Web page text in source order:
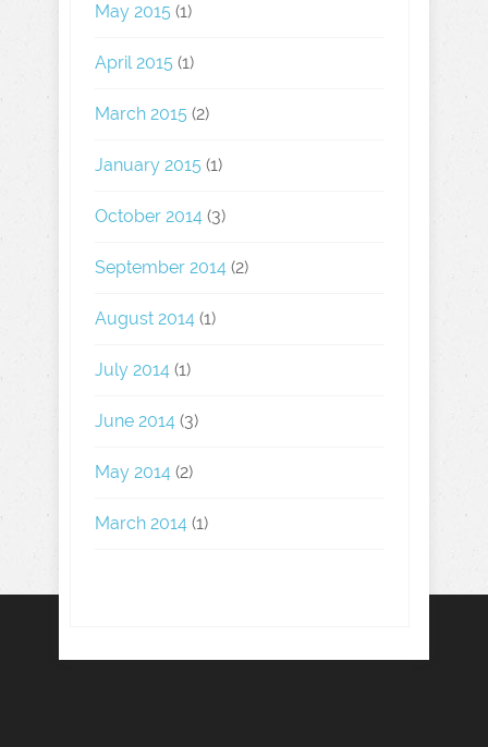
May 2015 (1)
April 2015 (1)
March 2015 (2)
January 2015 (1)
October 2014 (3)
September 2014 (2)
August 2014 (1)
July 2014 (1)
June 2014 (3)
May 2014 (2)
March 2014 (1)